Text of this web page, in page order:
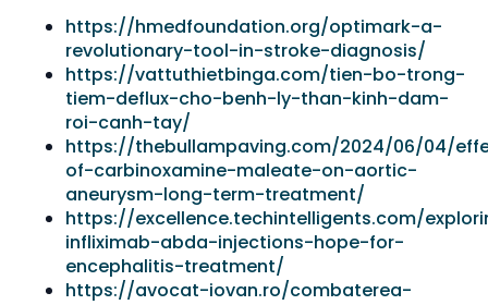
https://hmedfoundation.org/optimark-a-
revolutionary-tool-in-stroke-diagnosis/
https://vattuthietbinga.com/tien-bo-trong-
tiem-deflux-cho-benh-ly-than-kinh-dam-
roi-canh-tay/
https://thebullampaving.com/2024/06/04/
of-carbinoxamine-maleate-on-aortic-
aneurysm-long-term-treatment/
https://excellence.techintelligents.com/
infliximab-abda-injections-hope-for-
encephalitis-treatment/
https://avocat-iovan.ro/combaterea-